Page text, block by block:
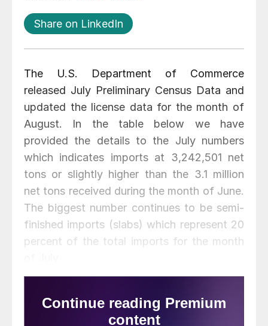
Share on LinkedIn
The U.S. Department of Commerce
released July Preliminary Census Data and
updated the license data for the month of
August. In the table below we have
provided the details to the July numbers
which indicates imports at 3,242,501 net
tons or slightly higher than the 3.1 million
net tons received during the month of June.
The biggest number continues to be semi-
finished imports (slabs) which represent 20
percent of the total imports for the month
that sticks out is hot dipped galvanized at
349,811 net tons during the month of July.